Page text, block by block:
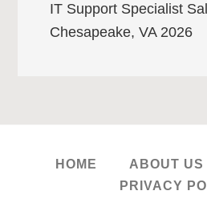
IT Support Specialist
Chesapeake, VA 2026
HOME ABOUT US
PRIVACY